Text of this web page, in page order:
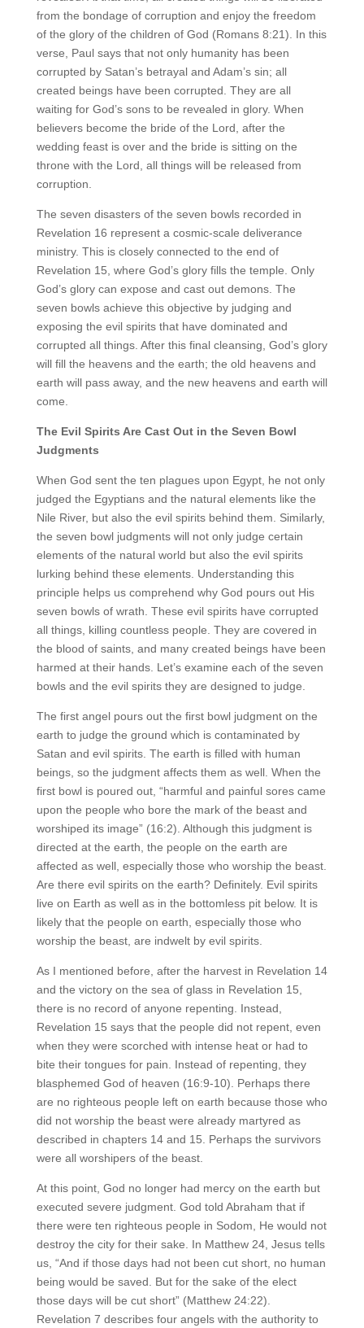
from the bondage of corruption and enjoy the freedom
of the glory of the children of God (Romans 8:21). In this
verse, Paul says that not only humanity has been
corrupted by Satan’s betrayal and Adam’s sin; all
created beings have been corrupted. They are all
waiting for God’s sons to be revealed in glory. When
believers become the bride of the Lord, after the
wedding feast is over and the bride is sitting on the
throne with the Lord, all things will be released from
corruption.
The seven disasters of the seven bowls recorded in
Revelation 16 represent a cosmic-scale deliverance
ministry. This is closely connected to the end of
Revelation 15, where God’s glory fills the temple. Only
God’s glory can expose and cast out demons. The
seven bowls achieve this objective by judging and
exposing the evil spirits that have dominated and
corrupted all things. After this final cleansing, God’s glory
will fill the heavens and the earth; the old heavens and
earth will pass away, and the new heavens and earth will
come.
The Evil Spirits Are Cast Out in the Seven Bowl
Judgments
When God sent the ten plagues upon Egypt, he not only
judged the Egyptians and the natural elements like the
Nile River, but also the evil spirits behind them. Similarly,
the seven bowl judgments will not only judge certain
elements of the natural world but also the evil spirits
lurking behind these elements. Understanding this
principle helps us comprehend why God pours out His
seven bowls of wrath. These evil spirits have corrupted
all things, killing countless people. They are covered in
the blood of saints, and many created beings have been
harmed at their hands. Let’s examine each of the seven
bowls and the evil spirits they are designed to judge.
The first angel pours out the first bowl judgment on the
earth to judge the ground which is contaminated by
Satan and evil spirits. The earth is filled with human
beings, so the judgment affects them as well. When the
first bowl is poured out, “harmful and painful sores came
upon the people who bore the mark of the beast and
worshiped its image” (16:2). Although this judgment is
directed at the earth, the people on the earth are
affected as well, especially those who worship the beast.
Are there evil spirits on the earth? Definitely. Evil spirits
live on Earth as well as in the bottomless pit below. It is
likely that the people on earth, especially those who
worship the beast, are indwelt by evil spirits.
As I mentioned before, after the harvest in Revelation 14
and the victory on the sea of glass in Revelation 15,
there is no record of anyone repenting. Instead,
Revelation 15 says that the people did not repent, even
when they were scorched with intense heat or had to
bite their tongues for pain. Instead of repenting, they
blasphemed God of heaven (16:9-10). Perhaps there
are no righteous people left on earth because those who
did not worship the beast were already martyred as
described in chapters 14 and 15. Perhaps the survivors
were all worshipers of the beast.
At this point, God no longer had mercy on the earth but
executed severe judgment. God told Abraham that if
there were ten righteous people in Sodom, He would not
destroy the city for their sake. In Matthew 24, Jesus tells
us, “And if those days had not been cut short, no human
being would be saved. But for the sake of the elect
those days will be cut short” (Matthew 24:22).
Revelation 7 describes four angels with the authority to